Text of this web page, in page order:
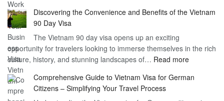
the
Work
Year
Discovering the Convenience and Benefits of the Vietnam
90 Day Visa
The Vietnam 90 day visa opens up an exciting
opportunity for travelers looking to immerse themselves in the rich
culture, history, and stunning landscapes of… Read more:
the
Comprehensive Guide to Vietnam Visa for German
Citizens – Simplifying Your Travel Process